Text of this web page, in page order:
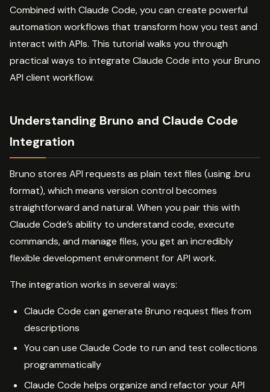
Combined with Claude Code, you can create powerful
automation workflows that transform how you test and
interact with APIs. This tutorial walks you through
practical ways to integrate Claude Code into your Bruno
API client workflow.
Understanding Bruno and Claude Code
Integration
Bruno stores API requests as plain text files (using .bru
format), which means version control becomes
straightforward and natural. When you pair this with
Claude Code’s ability to understand code, execute
commands, and manage files, you get an incredibly
flexible development environment for API work.
The integration works in several ways:
Claude Code can generate Bruno request files from
descriptions
You can use Claude Code to run and test collections
programmatically
Claude Code helps organize and refactor your API